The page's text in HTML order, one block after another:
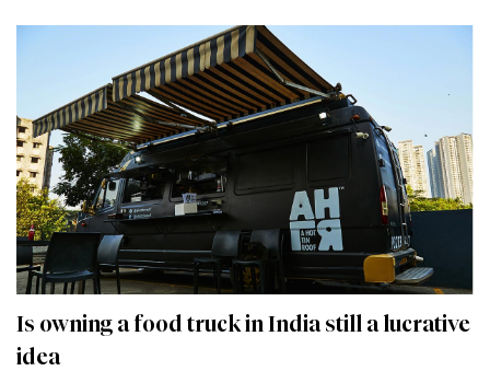
Is owning a food truck in India still a lucrative
idea